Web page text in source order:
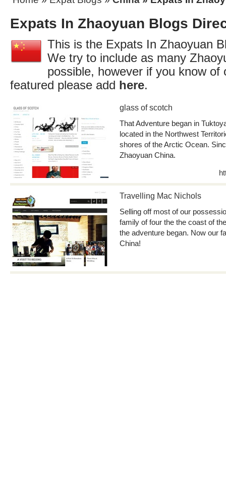
Expats In Zhaoyuan Blogs
This is the Expats In Zhaoyuan
We try to include as many
possible, however if you know of
featured please add here.
glass of scotch
That Adventure began in
located in the Northwest
shores of the Arctic Ocean.
Zhaoyuan China.
Travelling Mac Nichols
Selling off most of our
family of four the the coast of
the adventure began. Now our
China!